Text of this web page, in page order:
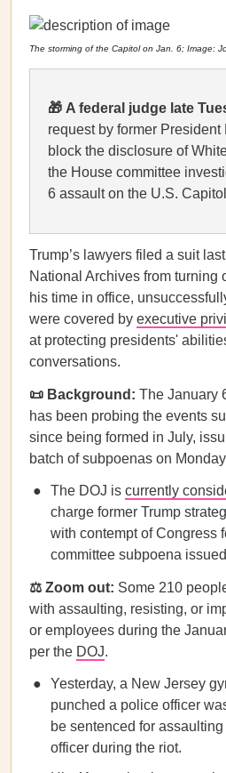
The storming of the Capitol on Jan. 6; Image:
🎁 A federal judge late
request by former President
block the disclosure of
the House committee
6 assault on the U.S.
Trump’s lawyers filed a suit
National Archives from turning
his time in office,
were covered by executive
at protecting presidents'
conversations.
📜 Background: The January
has been probing the events
since being formed in July,
batch of subpoenas on
The DOJ is currently
charge former Trump
with contempt of Congress
committee subpoena
⚖️ Zoom out: Some 210
with assaulting, resisting, or
or employees during the
per the DOJ.
Yesterday, a New Jersey
punched a police officer
be sentenced for
officer during the riot.